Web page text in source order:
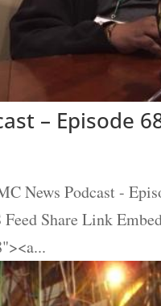
– Episode
News Podcast -
Feed Share Link